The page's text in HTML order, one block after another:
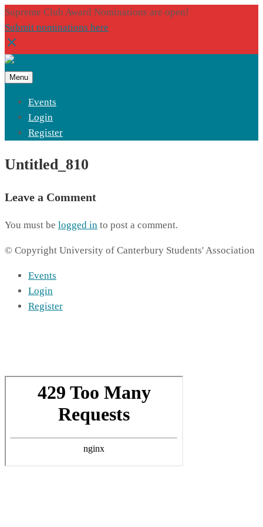
Supreme Club Award Nominations are open!
Submit nominations here
Menu
Events
Login
Register
Untitled_810
Leave a Comment
You must be logged in to post a comment.
© Copyright University of Canterbury Students' Association
Events
Login
Register